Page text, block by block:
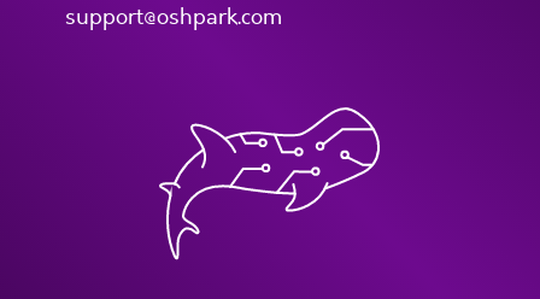
support@oshpark.com